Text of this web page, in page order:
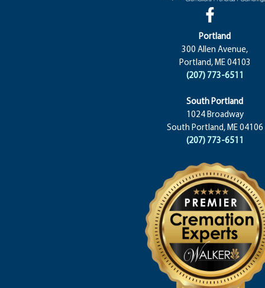
Portland
300 Allen Avenue,
Portland, ME 04103
(207) 773-6511
South Portland
1024 Broadway
South Portland, ME 04106
(207) 773-6511